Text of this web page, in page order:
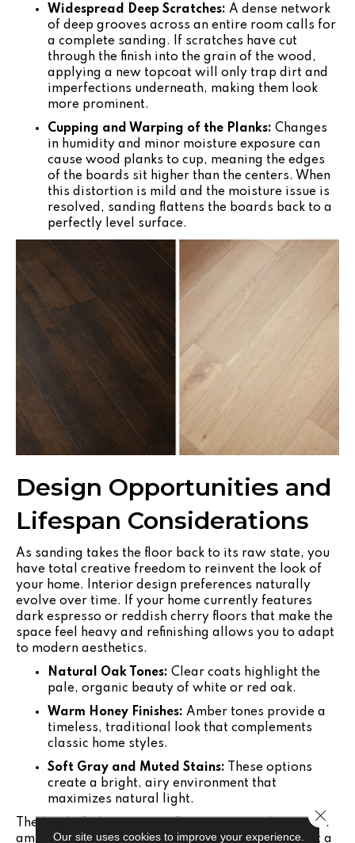
Widespread Deep Scratches: A dense network
of deep grooves across an entire room calls for
a complete sanding. If scratches have cut
through the finish into the grain of the wood,
applying a new topcoat will only trap dirt and
imperfections underneath, making them look
more prominent.
Cupping and Warping of the Planks: Changes
in humidity and minor moisture exposure can
cause wood planks to cup, meaning the edges
of the boards sit higher than the centers. When
this distortion is mild and the moisture issue is
resolved, sanding flattens the boards back to a
perfectly level surface.
Design Opportunities and
Lifespan Considerations
As sanding takes the floor back to its raw state, you
have total creative freedom to reinvent the look of
your home. Interior design preferences naturally
evolve over time. If your home currently features
dark espresso or reddish cherry floors that make the
space feel heavy and refinishing allows you to adapt
to modern aesthetics.
Natural Oak Tones: Clear coats highlight the
pale, organic beauty of white or red oak.
Warm Honey Finishes: Amber tones provide a
timeless, traditional look that complements
classic home styles.
Soft Gray and Muted Stains: These options
create a bright, airy environment that
maximizes natural light.
The level of gloss on your floors impacts the overall
ambiance of your home. High-gloss finishes reflect a
Our site uses cookies to improve your experience.
Close